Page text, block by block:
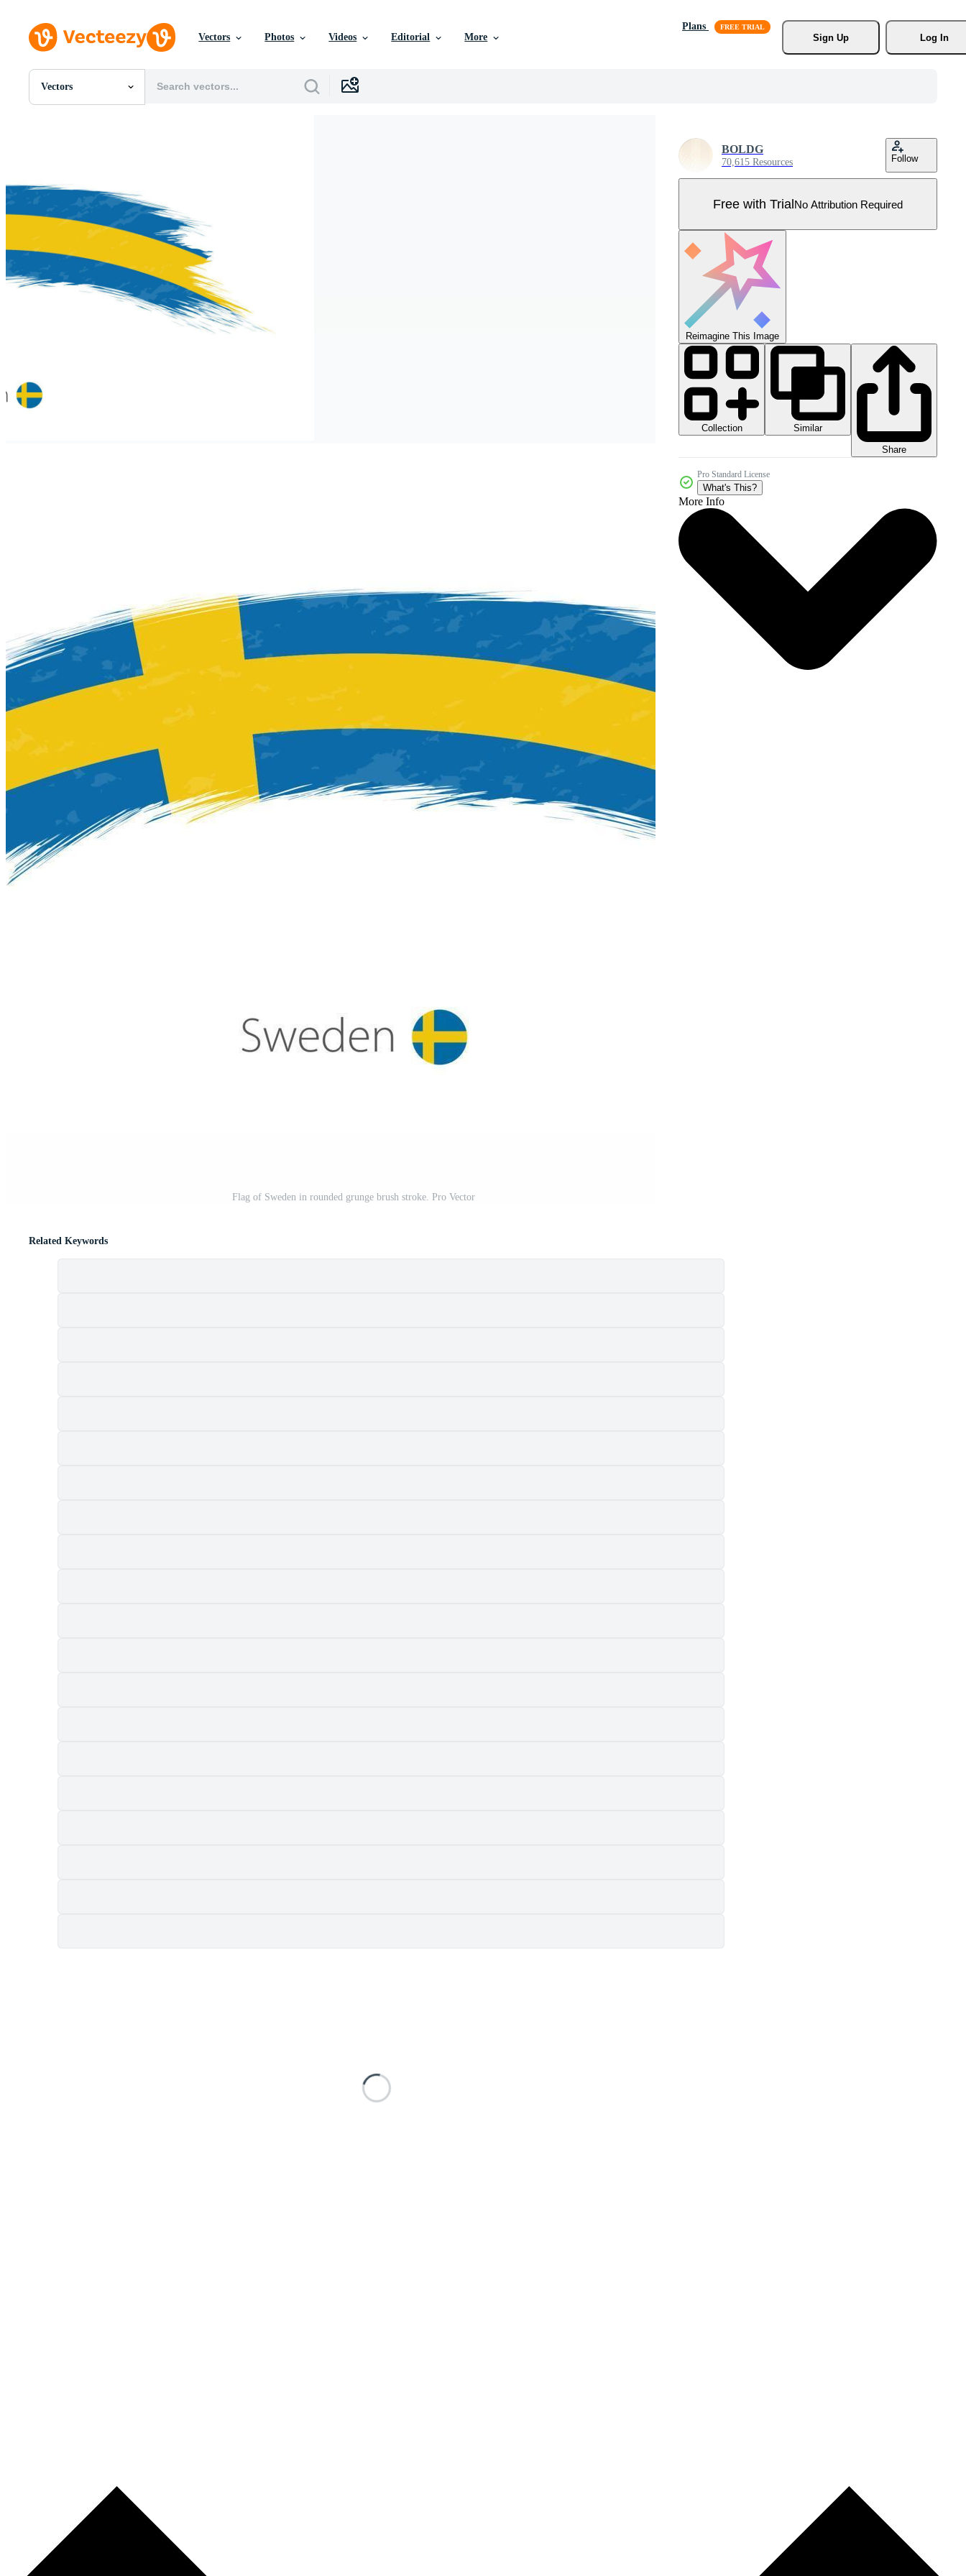
Vectors Photos Videos Editorial More
Plans
Sign Up
Log In
Vectors
All Images
Vectors
Videos
Motion Graphics
Editorial Images
Editorial Events
Flag of Sweden in rounded grunge brush stroke. Pro Vector
BOLDG
70,615 Resources Follow
Free with TrialNo Attribution Required
Reimagine This Image
Collection
Similar
Share
Pro Standard License
What's This?
More Info
Related Keywords